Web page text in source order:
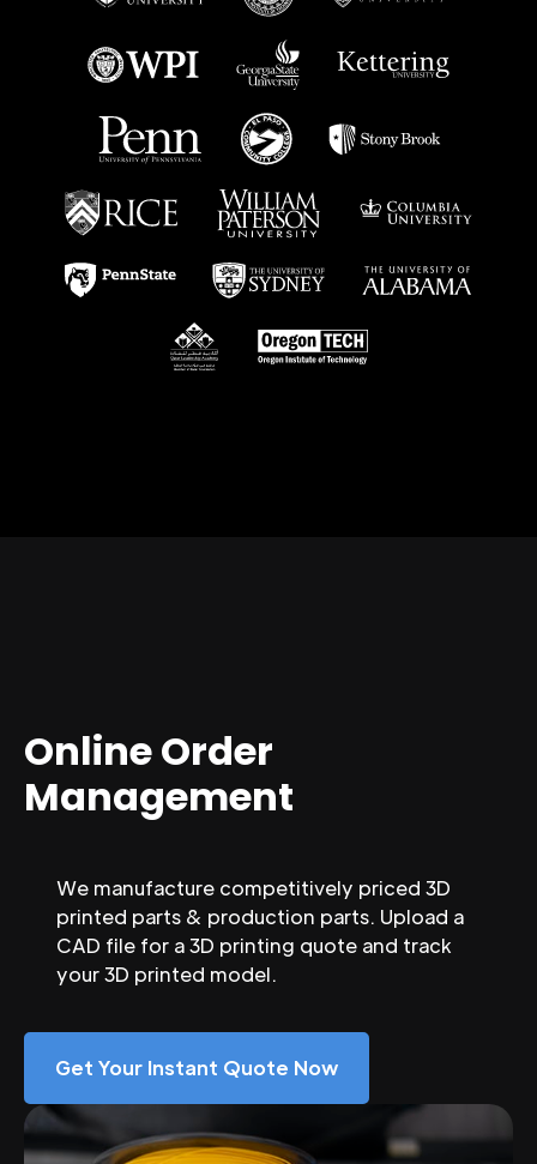
Online Order
Management
We manufacture competitively priced 3D
printed parts & production parts. Upload a
CAD file for a 3D printing quote and track
your 3D printed model.
Get Your Instant Quote Now